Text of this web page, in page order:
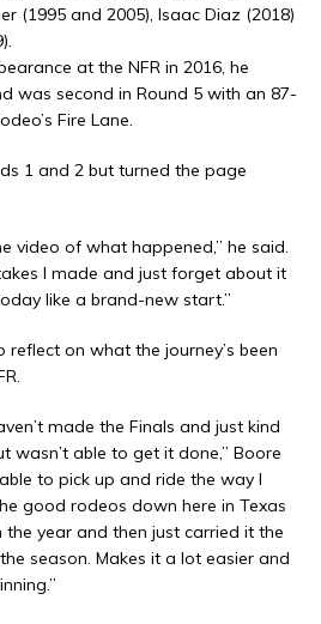
(1995 and 2005), Isaac Diaz (2018)
at the NFR in 2016, he
was second in Round 5 with an 87-
Fire Lane.
1 and 2 but turned the page
video of what happened,” he said.
I made and just forget about it
like a brand-new start.”
on what the journey’s been
made the Finals and just kind
wasn’t able to get it done,” Boore
to pick up and ride the way I
good rodeos down here in Texas
year and then just carried it the
season. Makes it a lot easier and